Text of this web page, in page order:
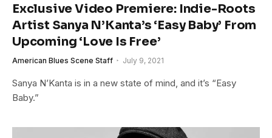
Exclusive Video Premiere: Indie-Roots
Artist Sanya N’Kanta’s ‘Easy Baby’ From
Upcoming ‘Love Is Free’
American Blues Scene Staff July 9, 2021
Sanya N’Kanta is in a new state of mind, and it’s “Easy
Baby.”